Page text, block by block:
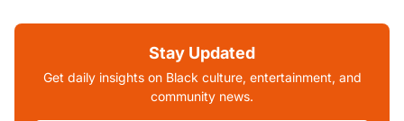
Stay Updated
Get daily insights on Black culture, entertainment, and
community news.